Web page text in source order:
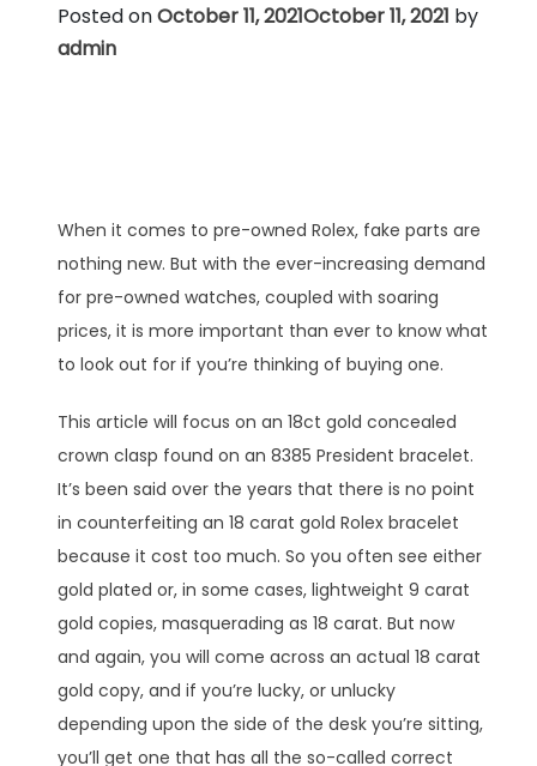
Posted onOctober 11, 2021October 11, 2021 by
admin
When it comes to pre-owned Rolex, fake parts are
nothing new. But with the ever-increasing demand
for pre-owned watches, coupled with soaring
prices, it is more important than ever to know what
to look out for if you’re thinking of buying one.
This article will focus on an 18ct gold concealed
crown clasp found on an 8385 President bracelet.
It’s been said over the years that there is no point
in counterfeiting an 18 carat gold Rolex bracelet
because it cost too much. So you often see either
gold plated or, in some cases, lightweight 9 carat
gold copies, masquerading as 18 carat. But now
and again, you will come across an actual 18 carat
gold copy, and if you’re lucky, or unlucky
depending upon the side of the desk you’re sitting,
you’ll get one that has all the so-called correct